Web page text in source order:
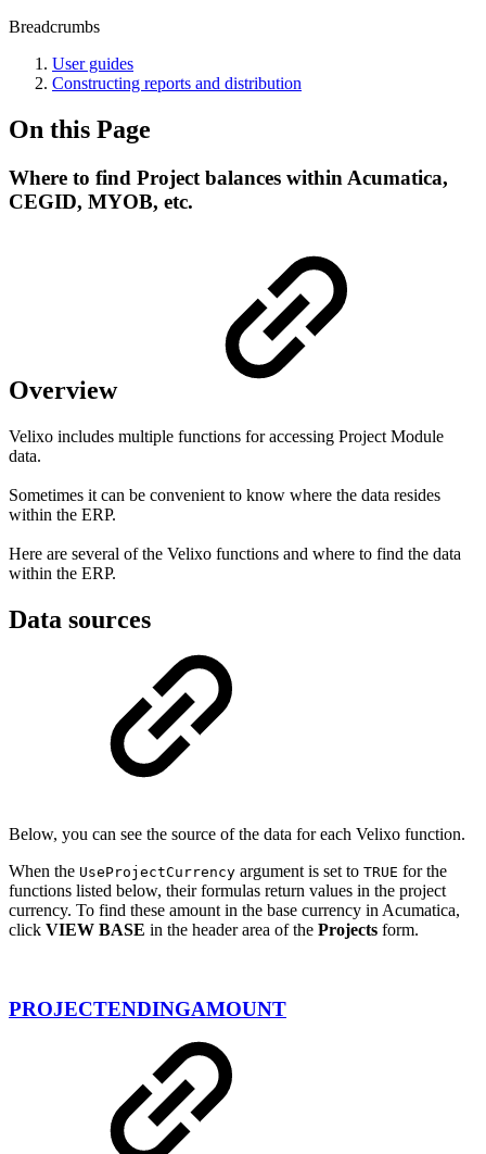
Breadcrumbs
User guides
Constructing reports and distribution
On this Page
Where to find Project balances within Acumatica,
CEGID, MYOB, etc.
Overview
Velixo includes multiple functions for accessing Project Module
data.
Sometimes it can be convenient to know where the data resides
within the ERP.
Here are several of the Velixo functions and where to find the data
within the ERP.
Data sources
Below, you can see the source of the data for each Velixo function.
When the UseProjectCurrency argument is set to TRUE for the
functions listed below, their formulas return values in the project
currency. To find these amount in the base currency in Acumatica,
click VIEW BASE in the header area of the Projects form.
PROJECTENDINGAMOUNT